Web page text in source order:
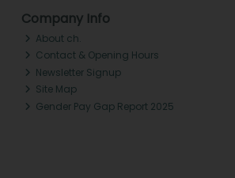
Company Info
About ch.
Contact & Opening Hours
Newsletter Signup
Site Map
Gender Pay Gap Report 2025